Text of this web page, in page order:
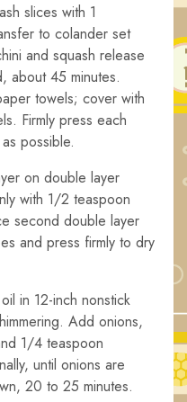
slices with 1
to colander set
and squash release
about 45 minutes.
towels; cover with
Firmly press each
possible.
on double layer
with 1/2 teaspoon
second double layer
and press firmly to dry
in 12-inch nonstick
Add onions,
1/4 teaspoon
until onions are
20 to 25 minutes.